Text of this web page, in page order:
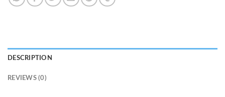
DESCRIPTION
REVIEWS (0)